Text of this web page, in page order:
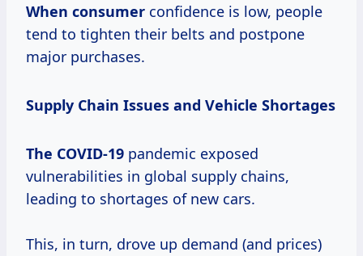
When consumer confidence is low, people
tend to tighten their belts and postpone
major purchases.
Supply Chain Issues and Vehicle Shortages
The COVID-19 pandemic exposed
vulnerabilities in global supply chains,
leading to shortages of new cars.
This, in turn, drove up demand (and prices)